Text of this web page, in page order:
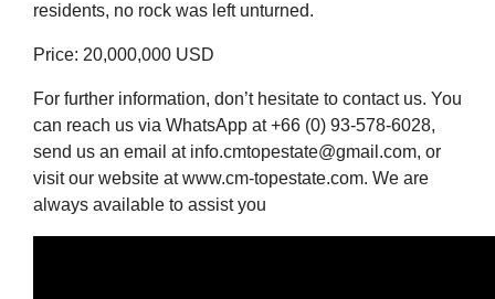
residents, no rock was left unturned.
Price: 20,000,000 USD
For further information, don’t hesitate to contact us. You
can reach us via WhatsApp at +66 (0) 93-578-6028,
send us an email at info.cmtopestate@gmail.com, or
visit our website at www.cm-topestate.com. We are
always available to assist you